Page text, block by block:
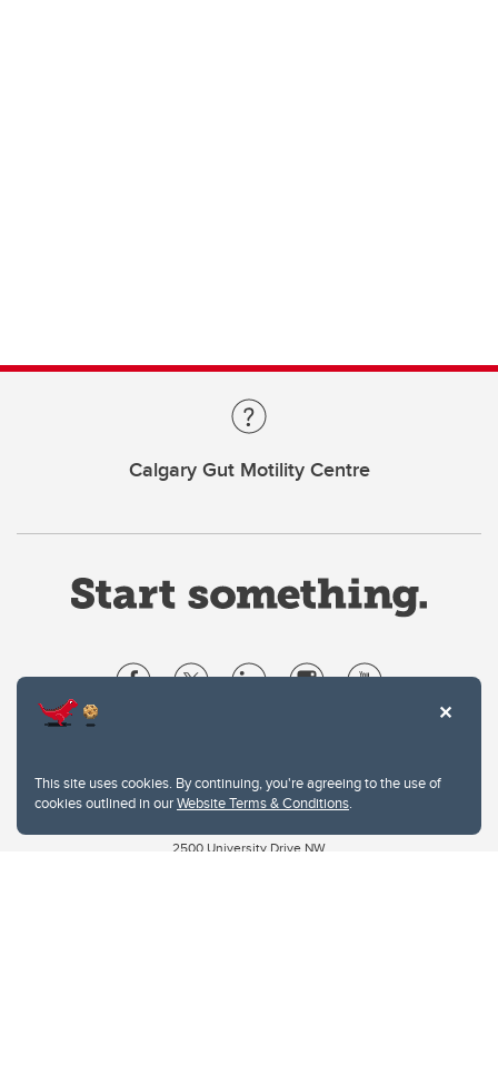
This site uses cookies. By continuing, you're agreeing to the use of
cookies outlined in ourWebsite Terms & Conditions.
Calgary Gut Motility Centre
Website feedback
2500 University Drive NW